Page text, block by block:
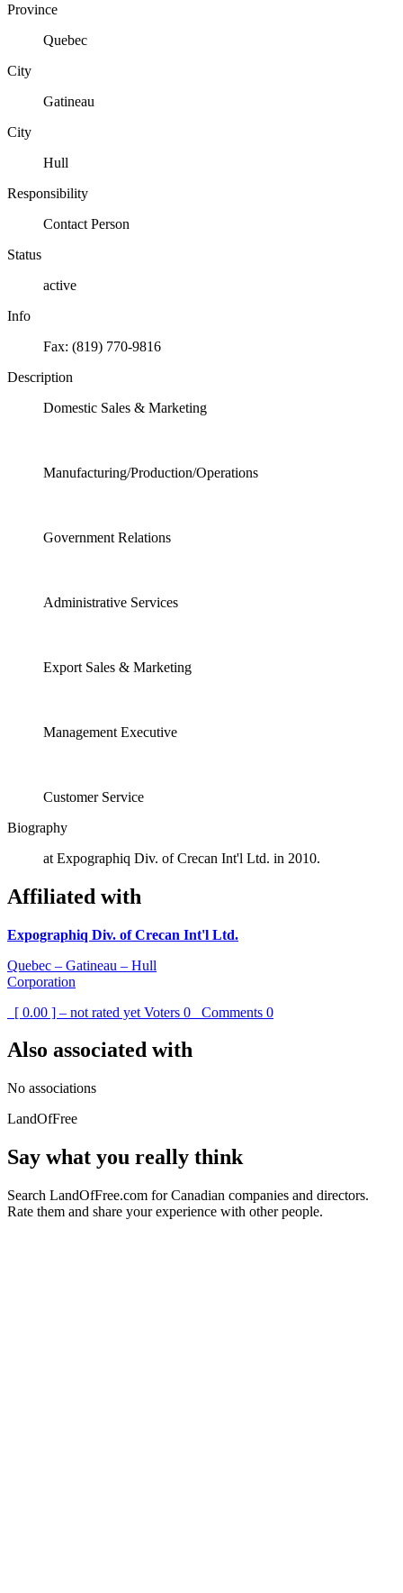
Province
Quebec
City
Gatineau
City
Hull
Responsibility
Contact Person
Status
active
Info
Fax: (819) 770-9816
Description
Domestic Sales & Marketing
Manufacturing/Production/Operations
Government Relations
Administrative Services
Export Sales & Marketing
Management Executive
Customer Service
Biography
at Expographiq Div. of Crecan Int'l Ltd. in 2010.
Affiliated with
Expographiq Div. of Crecan Int'l Ltd.
Quebec – Gatineau – Hull
Corporation
[ 0.00 ] – not rated yet Voters 0 Comments 0
Also associated with
No associations
LandOfFree
Say what you really think
Search LandOfFree.com for Canadian companies and directors.
Rate them and share your experience with other people.